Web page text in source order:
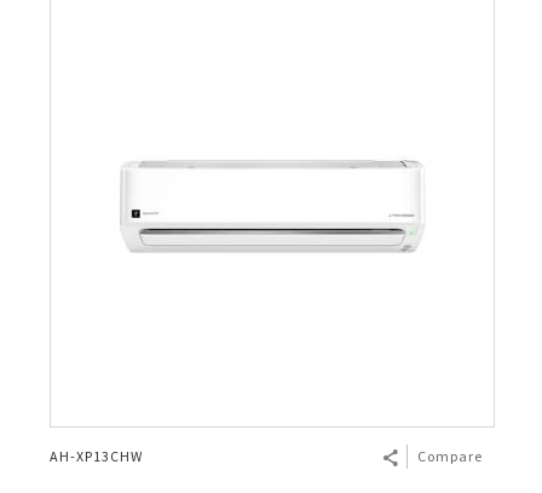
AH-XP13CHW Compare